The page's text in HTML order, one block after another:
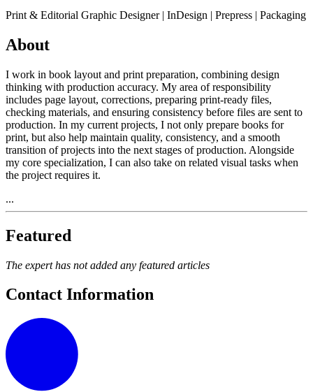
Print & Editorial Graphic Designer | InDesign | Prepress | Packaging
About
I work in book layout and print preparation, combining design
thinking with production accuracy. My area of responsibility
includes page layout, corrections, preparing print-ready files,
checking materials, and ensuring consistency before files are sent to
production. In my current projects, I not only prepare books for
print, but also help maintain quality, consistency, and a smooth
transition of projects into the next stages of production. Alongside
my core specialization, I can also take on related visual tasks when
the project requires it.
...
Featured
The expert has not added any featured articles
Contact Information